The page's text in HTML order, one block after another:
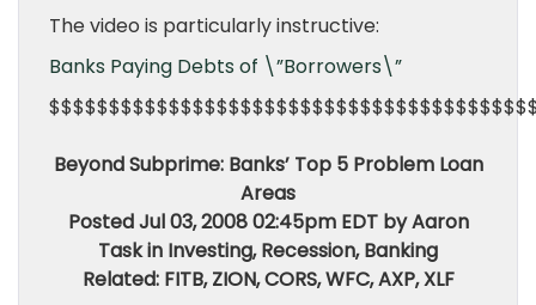
The video is particularly instructive:
Banks Paying Debts of \”Borrowers\”
Beyond Subprime: Banks’ Top 5 Problem Loan
Areas
Posted Jul 03, 2008 02:45pm EDT by Aaron
Task in Investing, Recession, Banking
Related: FITB, ZION, CORS, WFC, AXP, XLF